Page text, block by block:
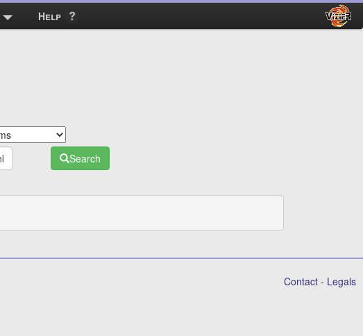
Help
Search
Contact - Legals